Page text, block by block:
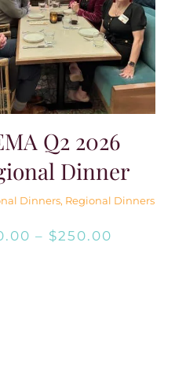
Q2 2026
Dinner
Dinners, Regional Dinners
– $250.00